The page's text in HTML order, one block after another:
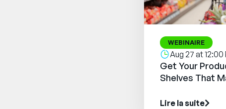
WEBINAIRE
Aug 27 at 12:00
Get Your
Shelves That
Lire la suite